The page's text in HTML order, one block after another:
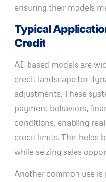
ensuring their models
Typical
Credit
AI-based models are
credit landscape for
adjustments. These
payment behaviors,
conditions, enabling
credit limits. This helps
while seizing sales
Another common use